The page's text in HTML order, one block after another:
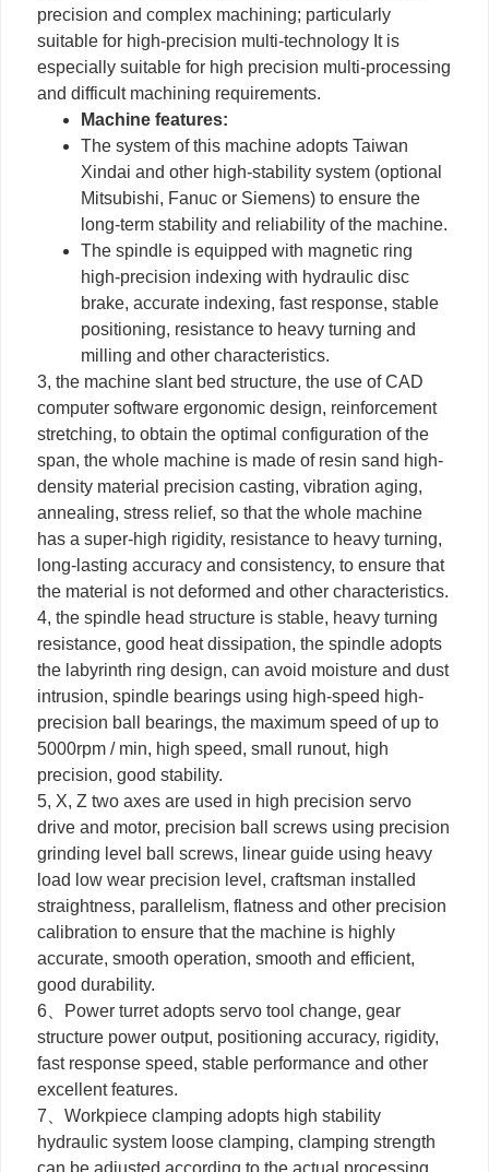
precision and complex machining; particularly
suitable for high-precision multi-technology It is
especially suitable for high precision multi-processing
and difficult machining requirements.
Machine features:
The system of this machine adopts Taiwan
Xindai and other high-stability system (optional
Mitsubishi, Fanuc or Siemens) to ensure the
long-term stability and reliability of the machine.
The spindle is equipped with magnetic ring
high-precision indexing with hydraulic disc
brake, accurate indexing, fast response, stable
positioning, resistance to heavy turning and
milling and other characteristics.
3, the machine slant bed structure, the use of CAD
computer software ergonomic design, reinforcement
stretching, to obtain the optimal configuration of the
span, the whole machine is made of resin sand high-
density material precision casting, vibration aging,
annealing, stress relief, so that the whole machine
has a super-high rigidity, resistance to heavy turning,
long-lasting accuracy and consistency, to ensure that
the material is not deformed and other characteristics.
4, the spindle head structure is stable, heavy turning
resistance, good heat dissipation, the spindle adopts
the labyrinth ring design, can avoid moisture and dust
intrusion, spindle bearings using high-speed high-
precision ball bearings, the maximum speed of up to
5000rpm / min, high speed, small runout, high
precision, good stability.
5, X, Z two axes are used in high precision servo
drive and motor, precision ball screws using precision
grinding level ball screws, linear guide using heavy
load low wear precision level, craftsman installed
straightness, parallelism, flatness and other precision
calibration to ensure that the machine is highly
accurate, smooth operation, smooth and efficient,
good durability.
6、Power turret adopts servo tool change, gear
structure power output, positioning accuracy, rigidity,
fast response speed, stable performance and other
excellent features.
7、Workpiece clamping adopts high stability
hydraulic system loose clamping, clamping strength